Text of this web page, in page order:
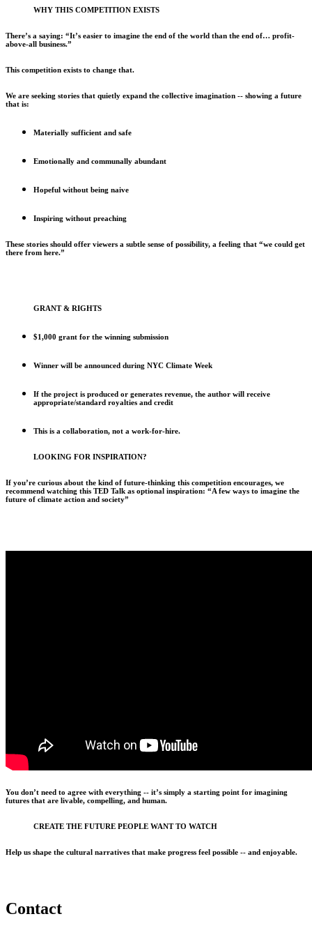
WHY THIS COMPETITION EXISTS
There’s a saying: “It’s easier to imagine the end of the world than the end of… profit-
above-all business.”
This competition exists to change that.
We are seeking stories that quietly expand the collective imagination -- showing a future
that is:
Materially sufficient and safe
Emotionally and communally abundant
Hopeful without being naive
Inspiring without preaching
These stories should offer viewers a subtle sense of possibility, a feeling that “we could get
there from here.”
GRANT & RIGHTS
$1,000 grant for the winning submission
Winner will be announced during NYC Climate Week
If the project is produced or generates revenue, the author will receive
appropriate/standard royalties and credit
This is a collaboration, not a work-for-hire.
LOOKING FOR INSPIRATION?
If you’re curious about the kind of future-thinking this competition encourages, we
recommend watching this TED Talk as optional inspiration: “A few ways to imagine the
future of climate action and society”
You don’t need to agree with everything -- it’s simply a starting point for imagining
futures that are livable, compelling, and human.
CREATE THE FUTURE PEOPLE WANT TO WATCH
Help us shape the cultural narratives that make progress feel possible -- and enjoyable.
Contact